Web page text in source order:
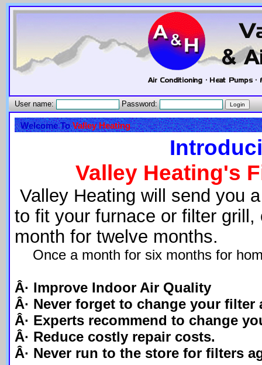
User name: Password:
Welcome ToValley Heating
Valley Heating's
Valley Heating will send you
to fit your furnace or filter
month for twelve months.
Once a month for six months for
Â· Improve Indoor Air Quality
Â· Never forget to change your filter
Â· Experts recommend to change
Â· Reduce costly repair costs.
Â· Never run to the store for filters